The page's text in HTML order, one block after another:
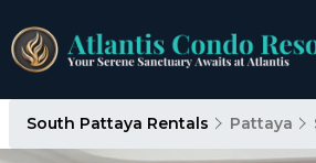
South Pattaya Rentals Pattaya